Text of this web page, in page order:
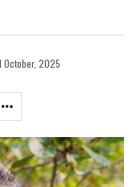
October, 2025